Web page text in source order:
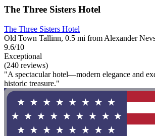
The Three Sisters Hotel
The Three Sisters Hotel
Old Town Tallinn, 0.5 mi from Alexander
9.6/10
Exceptional
(240 reviews)
"A spectacular hotel—modern elegance and
historic treasure."